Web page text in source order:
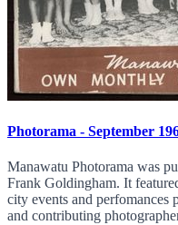
Photorama - September
Manawatu Photorama was
Frank Goldingham. It
city events and
and contributing